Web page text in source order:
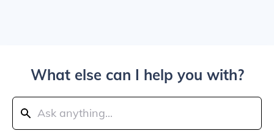
What else can I help you with?